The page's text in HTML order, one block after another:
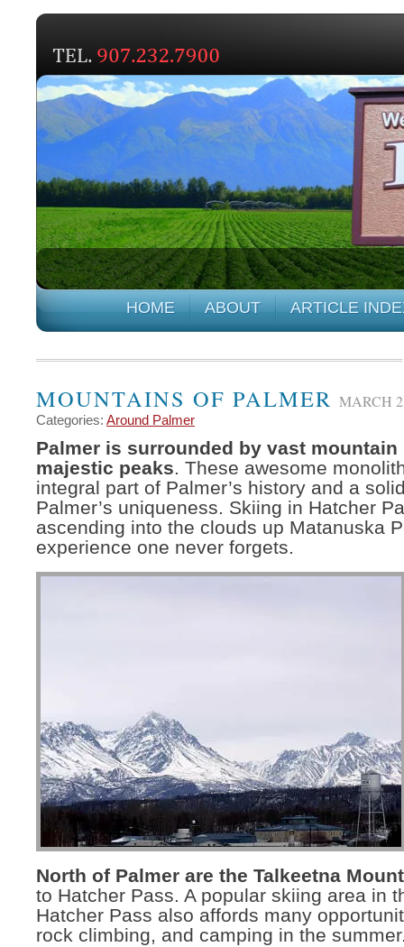
HOME ABOUT ARTICLE
MOUNTAINS OF PALMER MARCH
Categories: Around Palmer
Palmer is surrounded by vast mountain
majestic peaks. These awesome
integral part of Palmer’s history and a
Palmer’s uniqueness. Skiing in Hatcher
ascending into the clouds up Matanuska
experience one never forgets.
North of Palmer are the Talkeetna
to Hatcher Pass. A popular skiing area in
Hatcher Pass also affords many
rock climbing, and camping in the